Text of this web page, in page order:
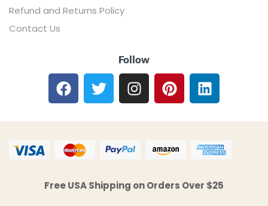
Refund and Returns Policy
Contact Us
Follow
Free USA Shipping on Orders Over $25